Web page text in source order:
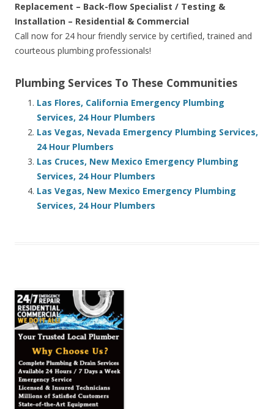
Replacement – Back-flow Specialist / Testing &
Installation – Residential & Commercial
Call now for 24 hour friendly service by certified, trained and
courteous plumbing professionals!
Plumbing Services To These Communities
Las Flores, California Emergency Plumbing
Services, 24 Hour Plumbers
Las Vegas, Nevada Emergency Plumbing Services,
24 Hour Plumbers
Las Cruces, New Mexico Emergency Plumbing
Services, 24 Hour Plumbers
Las Vegas, New Mexico Emergency Plumbing
Services, 24 Hour Plumbers